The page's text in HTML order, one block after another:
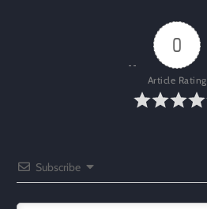
0
Article Rating
Subscribe